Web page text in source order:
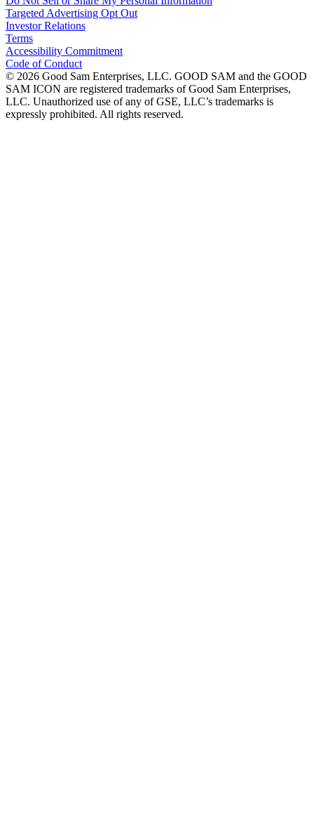
Targeted Advertising Opt Out
Investor Relations
Terms
Accessibility Commitment
Code of Conduct
© 2026 Good Sam Enterprises, LLC. GOOD SAM and the GOOD
SAM ICON are registered trademarks of Good Sam Enterprises,
LLC. Unauthorized use of any of GSE, LLC’s trademarks is
expressly prohibited. All rights reserved.